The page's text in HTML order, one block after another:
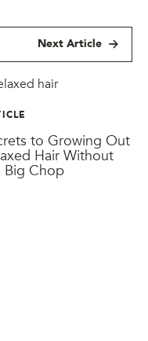
Next Article
to Growing Out
Hair Without
Big Chop